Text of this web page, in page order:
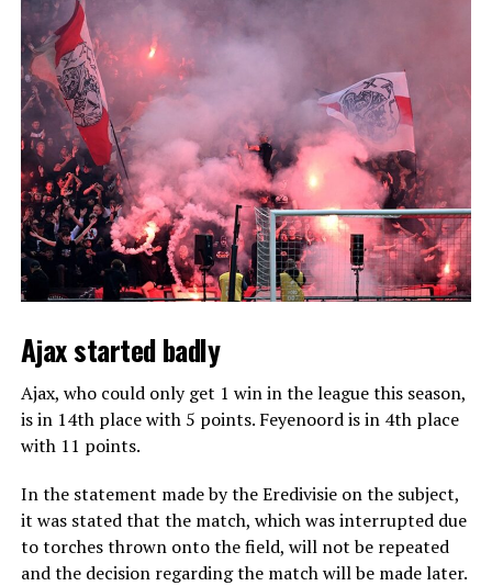
Ajax started badly
Ajax, who could only get 1 win in the league this season,
is in 14th place with 5 points. Feyenoord is in 4th place
with 11 points.
In the statement made by the Eredivisie on the subject,
it was stated that the match, which was interrupted due
to torches thrown onto the field, will not be repeated
and the decision regarding the match will be made later.